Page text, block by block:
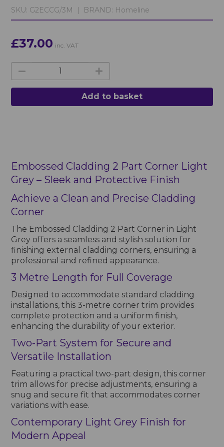
SKU: G2ECCG/3M | BRAND: Homeline
£37.00 inc. VAT
Add to basket
Embossed Cladding 2 Part Corner Light
Grey – Sleek and Protective Finish
Achieve a Clean and Precise Cladding
Corner
The Embossed Cladding 2 Part Corner in Light
Grey offers a seamless and stylish solution for
finishing external cladding corners, ensuring a
professional and refined appearance.
3 Metre Length for Full Coverage
Designed to accommodate standard cladding
installations, this 3-metre corner trim provides
complete protection and a uniform finish,
enhancing the durability of your exterior.
Two-Part System for Secure and
Versatile Installation
Featuring a practical two-part design, this corner
trim allows for precise adjustments, ensuring a
snug and secure fit that accommodates corner
variations with ease.
Contemporary Light Grey Finish for
Modern Appeal